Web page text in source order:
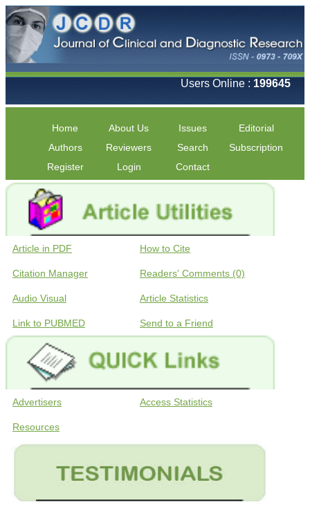
Users Online : 199645
Home About Us Issues
Editorial
Authors
Reviewers Search
Subscription
Register
Login Contact
Article in PDF How to Cite
Citation Manager Readers' Comments (0)
Audio Visual Article Statistics
Link to PUBMED Send to a Friend
Advertisers Access Statistics
Resources